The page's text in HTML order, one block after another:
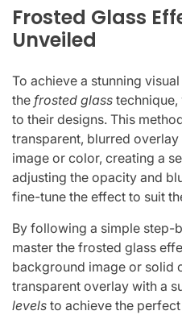
Frosted Glass
Unveiled
To achieve a stunning
the frosted glass
to their designs. This
transparent, blurred
image or color, creating a
adjusting the opacity and
fine-tune the effect to suit
By following a simple step-
master the frosted glass
background image or solid
transparent overlay with a
levels to achieve the